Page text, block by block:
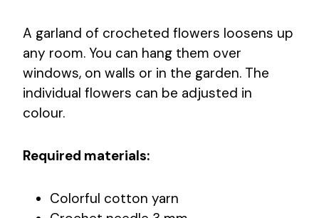
A garland of crocheted flowers loosens up
any room. You can hang them over
windows, on walls or in the garden. The
individual flowers can be adjusted in
colour.
Required materials:
Colorful cotton yarn